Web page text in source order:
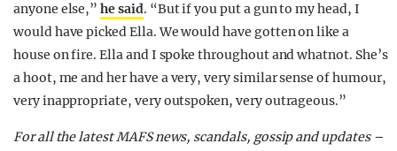
anyone else,”he said. “But if you put a gun to my head, I
would have picked Ella. We would have gotten on like a
house on fire. Ella and I spoke throughout and whatnot. She’s
a hoot, me and her have a very, very similar sense of humour,
very inappropriate, very outspoken, very outrageous.”
For all the latest MAFS news, scandals, gossip and updates –